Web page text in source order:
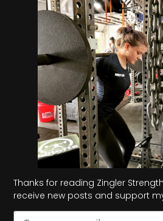
Thanks for reading Zingler
receive new posts and support